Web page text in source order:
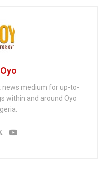
news medium for up-to-
within and around Oyo